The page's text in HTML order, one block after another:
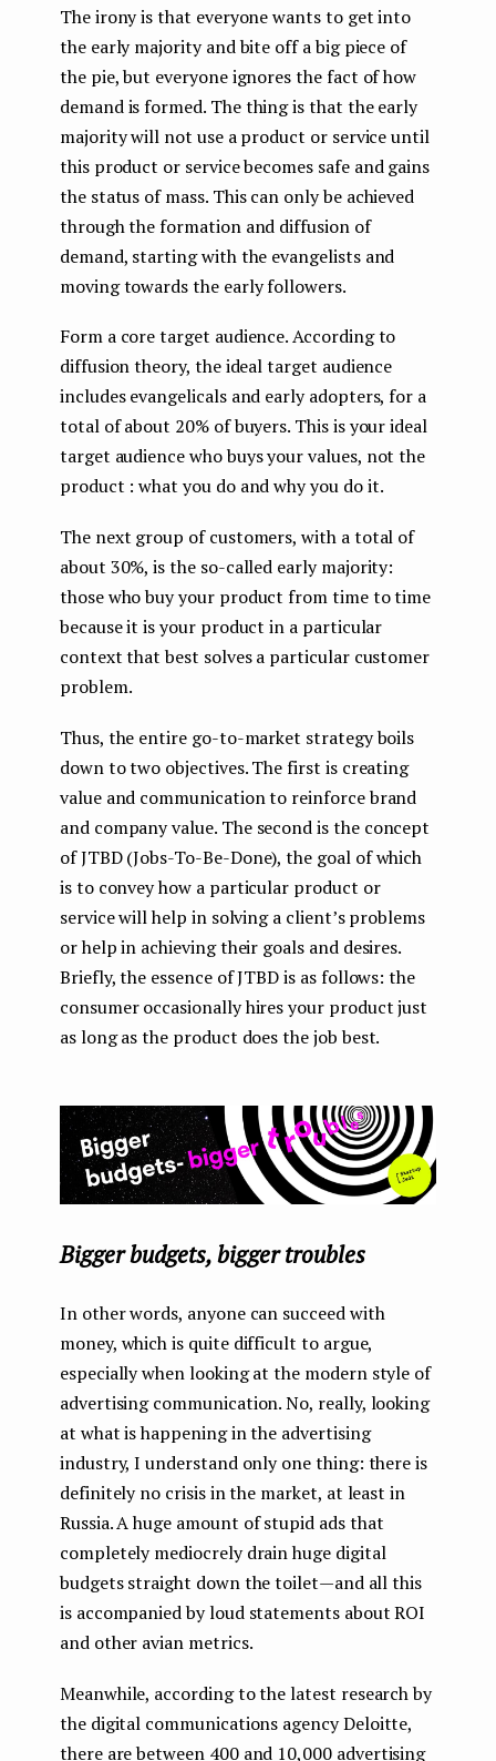
The irony is that everyone wants to get into
the early majority and bite off a big piece of
the pie, but everyone ignores the fact of how
demand is formed. The thing is that the early
majority will not use a product or service until
this product or service becomes safe and gains
the status of mass. This can only be achieved
through the formation and diffusion of
demand, starting with the evangelists and
moving towards the early followers.
Form a core target audience. According to
diffusion theory, the ideal target audience
includes evangelicals and early adopters, for a
total of about 20% of buyers. This is your ideal
target audience who buys your values, not the
product : what you do and why you do it.
The next group of customers, with a total of
about 30%, is the so-called early majority:
those who buy your product from time to time
because it is your product in a particular
context that best solves a particular customer
problem.
Thus, the entire go-to-market strategy boils
down to two objectives. The first is creating
value and communication to reinforce brand
and company value. The second is the concept
of JTBD (Jobs-To-Be-Done), the goal of which
is to convey how a particular product or
service will help in solving a client’s problems
or help in achieving their goals and desires.
Briefly, the essence of JTBD is as follows: the
consumer occasionally hires your product just
as long as the product does the job best.
Bigger budgets, bigger troubles
In other words, anyone can succeed with
money, which is quite difficult to argue,
especially when looking at the modern style of
advertising communication. No, really, looking
at what is happening in the advertising
industry, I understand only one thing: there is
definitely no crisis in the market, at least in
Russia. A huge amount of stupid ads that
completely mediocrely drain huge digital
budgets straight down the toilet — and all this
is accompanied by loud statements about ROI
and other avian metrics.
Meanwhile, according to the latest research by
the digital communications agency Deloitte,
there are between 400 and 10,000 advertising